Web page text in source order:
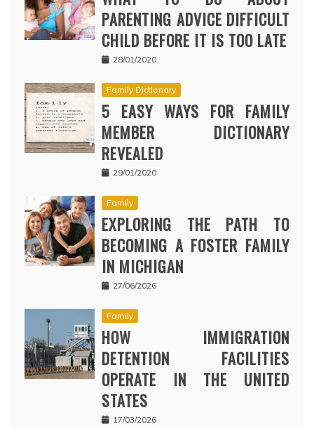
PARENTING ADVICE DIFFICULT
CHILD BEFORE IT IS TOO LATE
28/01/2020
Family Dictionary
5 EASY WAYS FOR FAMILY
MEMBER DICTIONARY
REVEALED
29/01/2020
Family
EXPLORING THE PATH TO
BECOMING A FOSTER FAMILY
IN MICHIGAN
27/06/2026
Family
HOW IMMIGRATION
DETENTION FACILITIES
OPERATE IN THE UNITED
STATES
17/03/2026